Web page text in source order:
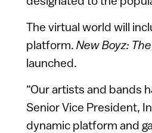
The virtual world will
platform. New Boyz:
launched.
“Our artists and bands
Senior Vice President,
dynamic platform and